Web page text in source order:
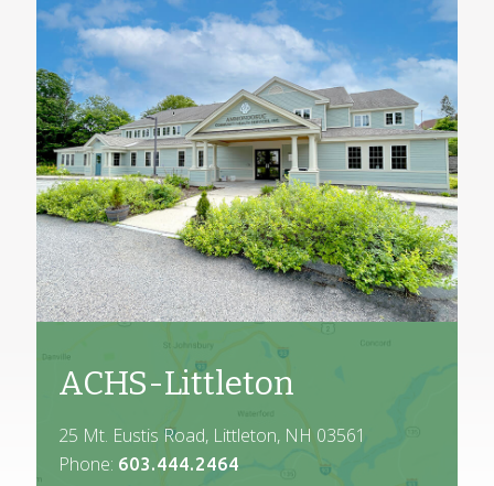
ACHS-Littleton
25 Mt. Eustis Road, Littleton, NH 03561
Phone: 603.444.2464